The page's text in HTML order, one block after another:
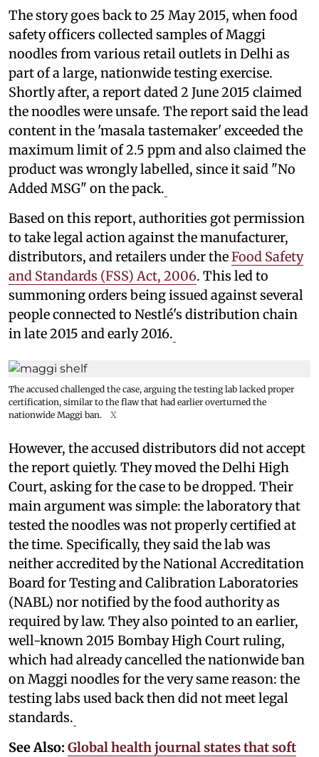
The story goes back to 25 May 2015, when food
safety officers collected samples of Maggi
noodles from various retail outlets in Delhi as
part of a large, nationwide testing exercise.
Shortly after, a report dated 2 June 2015 claimed
the noodles were unsafe. The report said the lead
content in the 'masala tastemaker' exceeded the
maximum limit of 2.5 ppm and also claimed the
product was wrongly labelled, since it said "No
Added MSG" on the pack.
Based on this report, authorities got permission
to take legal action against the manufacturer,
distributors, and retailers under theFood Safety
and Standards (FSS) Act, 2006. This led to
summoning orders being issued against several
people connected to Nestlé's distribution chain
in late 2015 and early 2016.
The accused challenged the case, arguing the testing lab lacked proper
certification, similar to the flaw that had earlier overturned the
nationwide Maggi ban.
X
However, the accused distributors did not accept
the report quietly. They moved the Delhi High
Court, asking for the case to be dropped. Their
main argument was simple: the laboratory that
tested the noodles was not properly certified at
the time. Specifically, they said the lab was
neither accredited by the National Accreditation
Board for Testing and Calibration Laboratories
(NABL) nor notified by the food authority as
required by law. They also pointed to an earlier,
well-known 2015 Bombay High Court ruling,
which had already cancelled the nationwide ban
on Maggi noodles for the very same reason: the
testing labs used back then did not meet legal
standards.
See Also: Global health journal states that soft